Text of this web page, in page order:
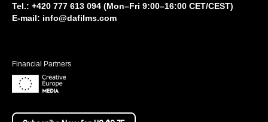
Tel.: +420 777 613 094 (Mon–Fri 9:00–16:00 CET/CEST)
E-mail: info@dafilms.com
Financial Partners